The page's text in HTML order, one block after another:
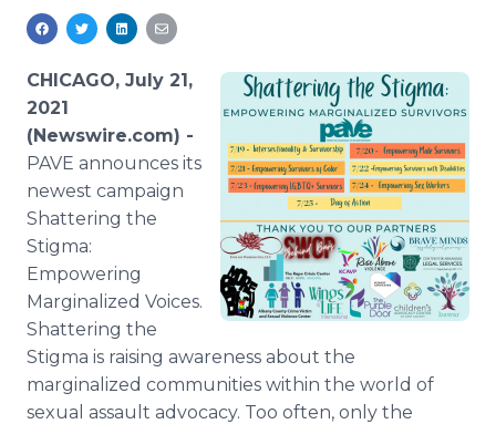
Support
CHICAGO, July 21,
2021
(Newswire.com) -
PAVE announces its
newest campaign
Shattering the
Stigma:
Empowering
Marginalized Voices.
Shattering the
Stigma is raising awareness about the
marginalized communities within the world of
sexual assault advocacy. Too often, only the